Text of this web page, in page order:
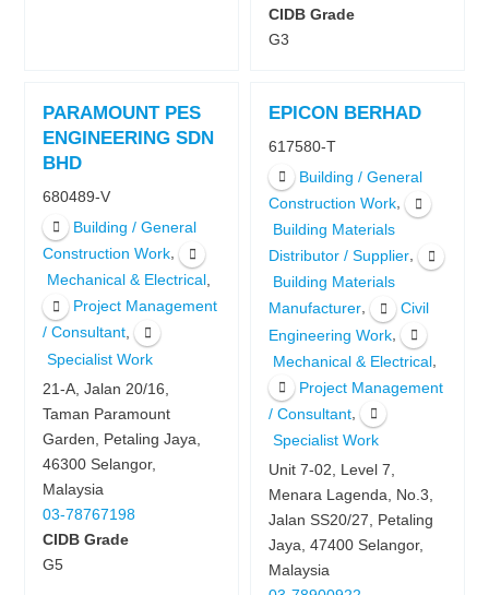
CIDB Grade
G3
PARAMOUNT PES
ENGINEERING SDN
BHD
680489-V
Building / General
Construction Work,
Mechanical & Electrical
Project Management
/ Consultant ,
Specialist Work
21-A, Jalan 20/16,
Taman Paramount
Garden, Petaling Jaya,
46300 Selangor,
Malaysia
03-78767198
CIDB Grade
G5
EPICON BERHAD
617580-T
Building / General
Construction Work,
Building Materials
Distributor / Supplier,
Building Materials
Manufacturer,
Civil
Engineering Work,
Mechanical & Electrical,
Project Management
/ Consultant,
Specialist Work
Unit 7-02, Level 7,
Menara Lagenda, No.3,
Jalan SS20/27, Petaling
Jaya, 47400 Selangor,
Malaysia